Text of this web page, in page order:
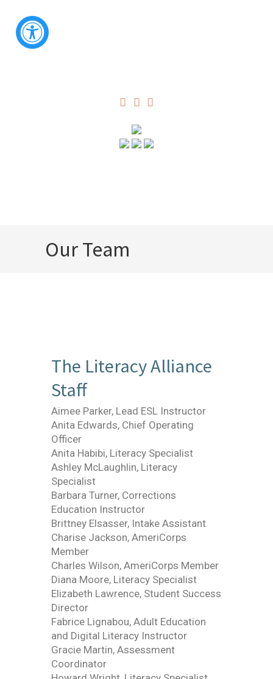
Our Team
The Literacy Alliance
Staff
Aimee Parker, Lead ESL Instructor
Anita Edwards, Chief Operating
Officer
Anita Habibi, Literacy Specialist
Ashley McLaughlin, Literacy
Specialist
Barbara Turner, Corrections
Education Instructor
Brittney Elsasser, Intake Assistant
Charise Jackson, AmeriCorps
Member
Charles Wilson, AmeriCorps Member
Diana Moore, Literacy Specialist
Elizabeth Lawrence, Student Success
Director
Fabrice Lignabou, Adult Education
and Digital Literacy Instructor
Gracie Martin, Assessment
Coordinator